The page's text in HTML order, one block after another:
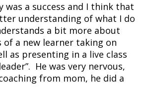
was a success and I think that
understanding of what I do
a bit more about
of a new learner taking on
as presenting in a live class
He was very nervous,
from mom, he did a